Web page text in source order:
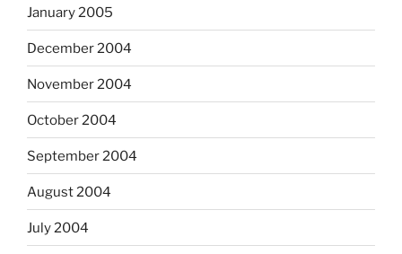
January 2005
December 2004
November 2004
October 2004
September 2004
August 2004
July 2004